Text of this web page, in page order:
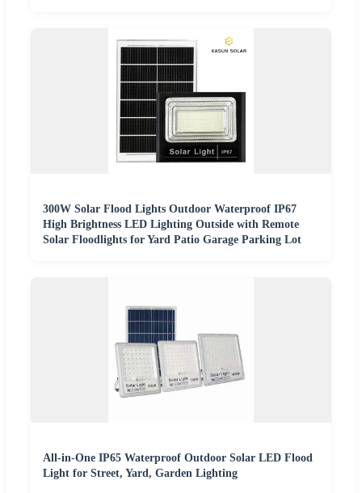
300W Solar Flood Lights Outdoor Waterproof IP67
High Brightness LED Lighting Outside with Remote
Solar Floodlights for Yard Patio Garage Parking Lot
All-in-One IP65 Waterproof Outdoor Solar LED Flood
Light for Street, Yard, Garden Lighting